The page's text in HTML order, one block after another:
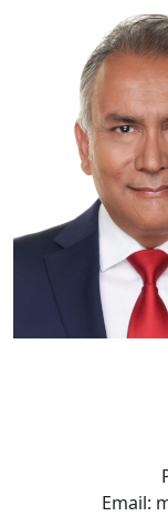
Email: